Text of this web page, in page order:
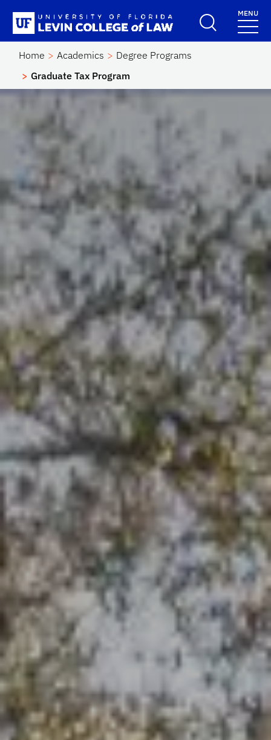
Skip to main content
School Logo LinkMENU
Home Academics
Degree Programs
Graduate Tax Program